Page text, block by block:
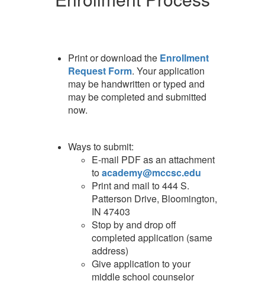
Print or download the Enrollment
Request Form. Your application
may be handwritten or typed and
may be completed and submitted
now.
Ways to submit:
E-mail PDF as an attachment
toacademy@mccsc.edu
Print and mail to 444 S.
Patterson Drive, Bloomington,
IN 47403
Stop by and drop off
completed application (same
address)
Give application to your
middle school counselor